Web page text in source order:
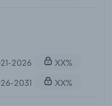
2026
XX%
2031
XX%